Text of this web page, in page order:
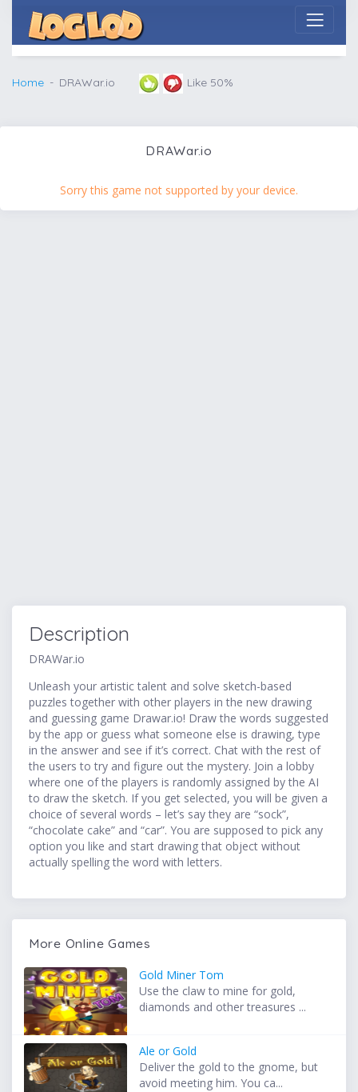
Home DRAWar.io Like 50%
DRAWar.io
Sorry this game not supported by your device.
Description
DRAWar.io
Unleash your artistic talent and solve sketch-based
puzzles together with other players in the new drawing
and guessing game Drawar.io! Draw the words suggested
by the app or guess what someone else is drawing, type
in the answer and see if it’s correct. Chat with the rest of
the users to try and figure out the mystery. Join a lobby
where one of the players is randomly assigned by the AI
to draw the sketch. If you get selected, you will be given a
choice of several words – let’s say they are “sock”,
“chocolate cake” and “car”. You are supposed to pick any
option you like and start drawing that object without
actually spelling the word with letters.
More Online Games
Gold Miner Tom
Use the claw to mine for gold,
diamonds and other treasures ...
Ale or Gold
Deliver the gold to the gnome, but
avoid meeting him. You ca...